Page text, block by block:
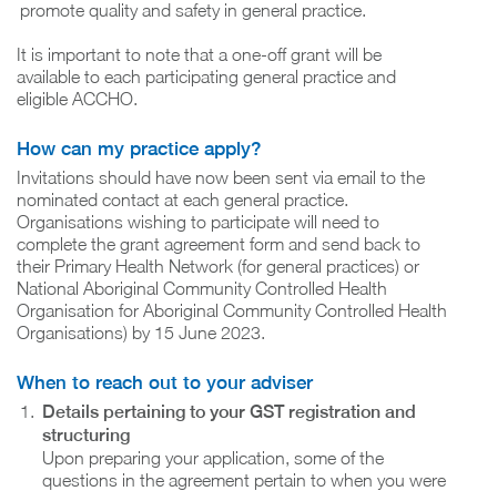
promote quality and safety in general practice.
It is important to note that a one-off grant will be
available to each participating general practice and
eligible ACCHO.
How can my practice apply?
Invitations should have now been sent via email to the
nominated contact at each general practice.
Organisations wishing to participate will need to
complete the grant agreement form and send back to
their Primary Health Network (for general practices) or
National Aboriginal Community Controlled Health
Organisation for Aboriginal Community Controlled Health
Organisations) by 15 June 2023.
When to reach out to your adviser
Details pertaining to your GST registration and
structuring
Upon preparing your application, some of the
questions in the agreement pertain to when you were